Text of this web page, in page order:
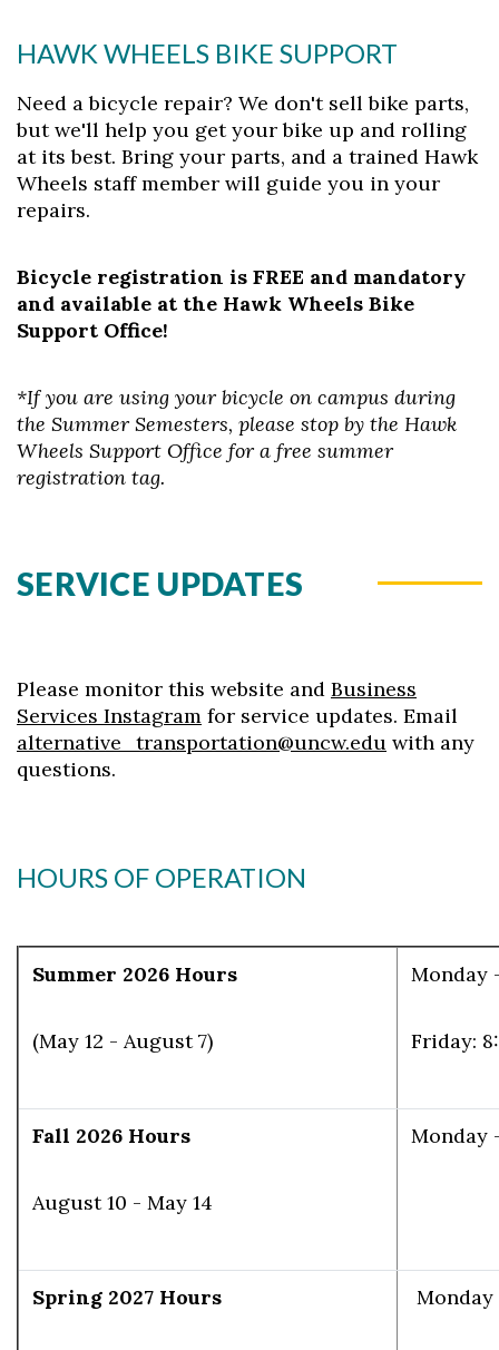
HAWK WHEELS BIKE SUPPORT
Need a bicycle repair? We don't sell bike parts,
but we'll help you get your bike up and rolling
at its best. Bring your parts, and a trained Hawk
Wheels staff member will guide you in your
repairs.
Bicycle registration is FREE and mandatory
and available at the Hawk Wheels Bike
Support Office!
*If you are using your bicycle on campus during
the Summer Semesters, please stop by the Hawk
Wheels Support Office for a free summer
registration tag.
SERVICE UPDATES
Please monitor this website and Business
Services Instagram for service updates. Email
alternative_transportation@uncw.edu with any
questions.
HOURS OF OPERATION
Summer 2026 Hours
(May 12 - August 7)
Monday
Friday:
Fall 2026 Hours
August 10 - May 14
Monday
Spring 2027 Hours